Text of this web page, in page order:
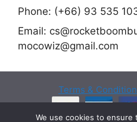
Phone: (+66) 93 535
Email:
mocowiz@gmail.com
Terms &
We use cookies to